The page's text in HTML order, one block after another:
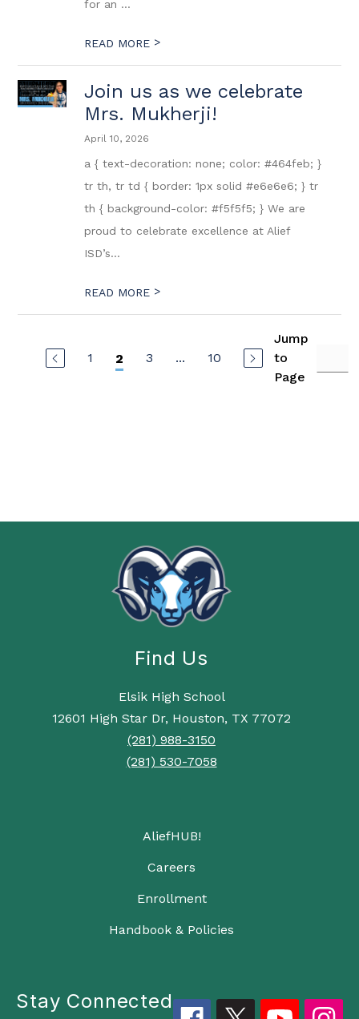
for an ...
READ MORE >
Join us as we celebrate
Mrs. Mukherji!
April 10, 2026
a { text-decoration: none; color: #464feb; }
tr th, tr td { border: 1px solid #e6e6e6; } tr
th { background-color: #f5f5f5; } We are
proud to celebrate excellence at Alief
ISD’s...
READ MORE >
1 2 3 ... 10
Jump
to
Page
Find Us
Elsik High School
12601 High Star Dr, Houston, TX 77072
(281) 988-3150
(281) 530-7058
AliefHUB!
Careers
Enrollment
Handbook & Policies
Stay Connected